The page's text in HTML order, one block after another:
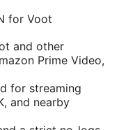
for Voot
and other
Prime Video,
for streaming
and nearby